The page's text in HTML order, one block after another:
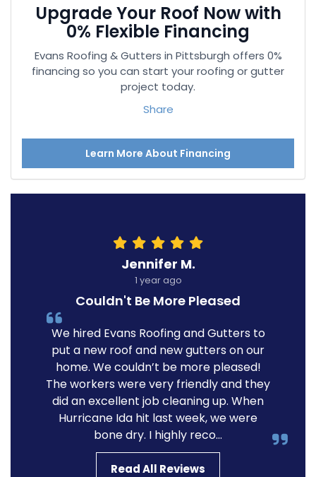
Upgrade Your Roof Now with
0% Flexible Financing
Evans Roofing & Gutters in Pittsburgh offers 0%
financing so you can start your roofing or gutter
project today.
Share
Learn More About Financing
Jennifer M.
1 year ago
Couldn't Be More Pleased
We hired Evans Roofing and Gutters to
put a new roof and new gutters on our
home. We couldn’t be more pleased!
The workers were very friendly and they
did an excellent job cleaning up. When
Hurricane Ida hit last week, we were
bone dry. I highly reco...
Read All Reviews